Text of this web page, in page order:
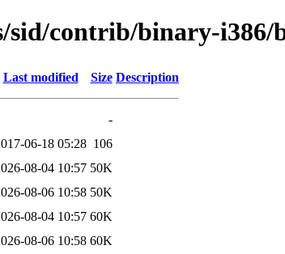
sid/contrib/binary-i386/
Last modified Size Description
-
06-18 05:28 106
08-04 10:57 50K
08-06 10:58 50K
08-04 10:57 60K
08-06 10:58 60K